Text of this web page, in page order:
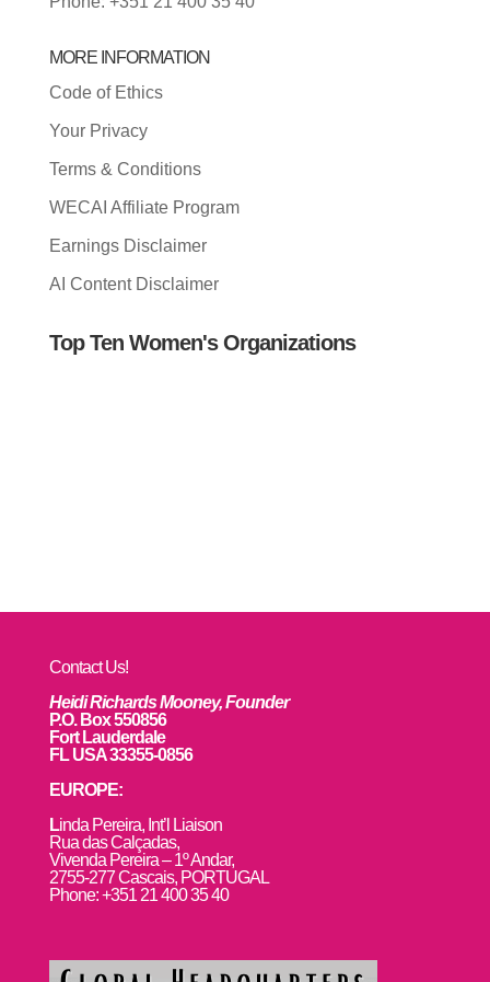
MORE INFORMATION
Code of Ethics
Your Privacy
Terms & Conditions
WECAI Affiliate Program
Earnings Disclaimer
AI Content Disclaimer
Top Ten Women's Organizations
Contact Us!
Heidi Richards Mooney, Founder
P.O. Box 550856
Fort Lauderdale
FL USA 33355-0856
EUROPE:
Linda Pereira, Int’l Liaison
Rua das Calçadas,
Vivenda Pereira – 1º Andar,
2755-277 Cascais, PORTUGAL
Phone: +351 21 400 35 40